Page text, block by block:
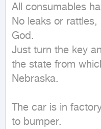
All consumables
No leaks or
God.
Just turn the key
the state from
Nebraska.
The car is in
to bumper.